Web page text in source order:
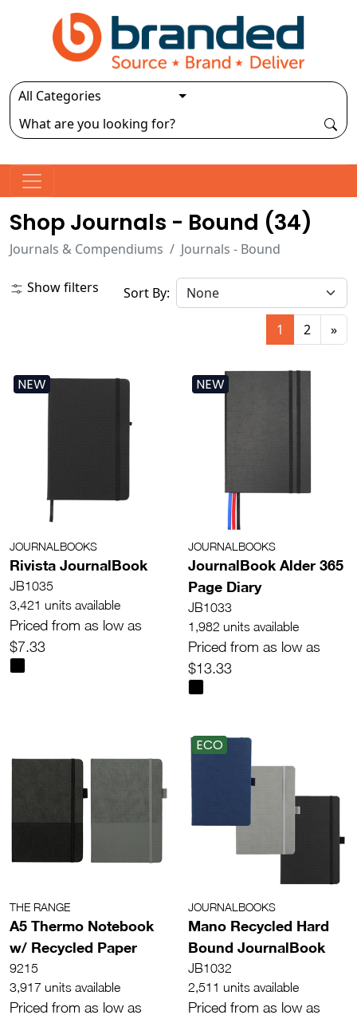
Shop Journals - Bound (34)
Journals & Compendiums Journals - Bound
Show filters Sort By:
1 2 »
NEW
JOURNALBOOKS
Rivista JournalBook
JB1035
3,421 units available
Priced from as low as
$7.33
NEW
JOURNALBOOKS
JournalBook Alder 365
Page Diary
JB1033
1,982 units available
Priced from as low as
$13.33
THE RANGE
A5 Thermo Notebook
w/ Recycled Paper
9215
3,917 units available
Priced from as low as
ECO
JOURNALBOOKS
Mano Recycled Hard
Bound JournalBook
JB1032
2,511 units available
Priced from as low as